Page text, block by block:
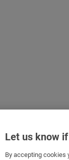
Let us know
By accepting cookies